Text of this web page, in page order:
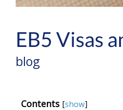
EB5 Visas
blog
Contents [show]